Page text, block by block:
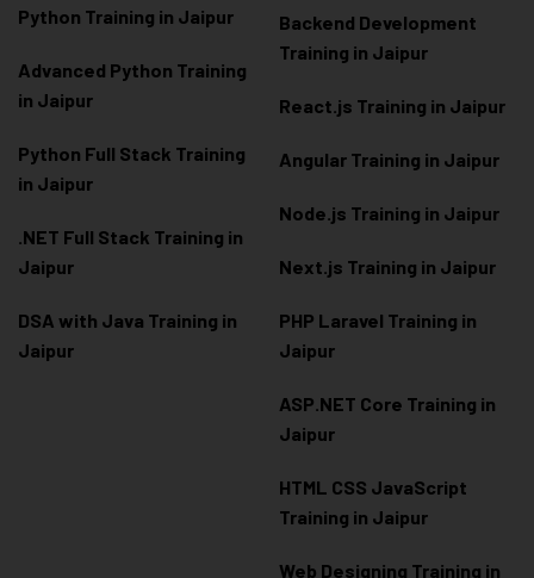
Python Training in Jaipur
Advanced Python Training
in Jaipur
Python Full Stack Training
in Jaipur
.NET Full Stack Training in
Jaipur
DSA with Java Training in
Jaipur
Backend Development
Training in Jaipur
React.js Training in Jaipur
Angular Training in Jaipur
Node.js Training in Jaipur
Next.js Training in Jaipur
PHP Laravel Training in
Jaipur
ASP.NET Core Training in
Jaipur
HTML CSS JavaScript
Training in Jaipur
Web Designing Training in